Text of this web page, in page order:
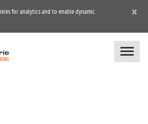
for analytics and to enable dynamic
×